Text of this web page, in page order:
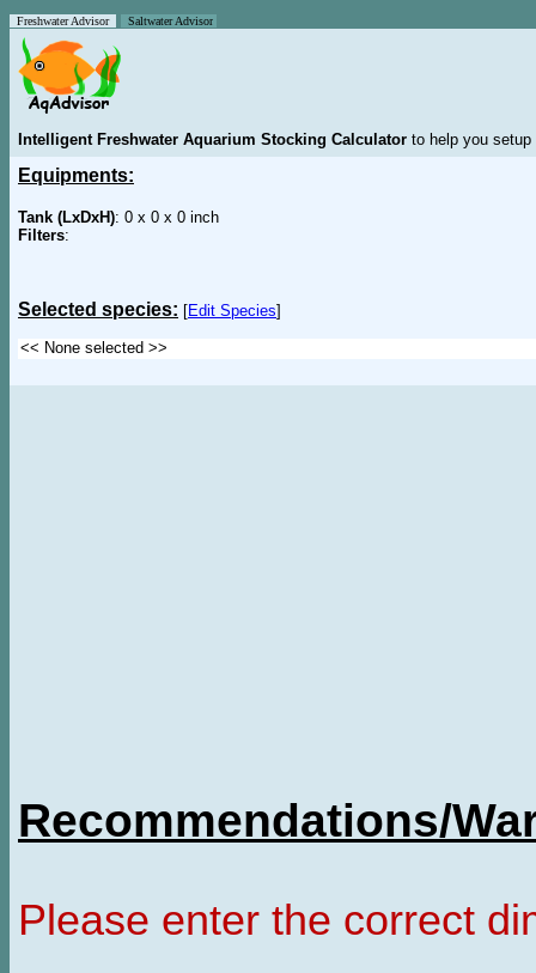
Freshwater Advisor Saltwater Advisor
Intelligent Freshwater Aquarium Stocking Calculator to help you
Equipments:
Tank (LxDxH): 0 x 0 x 0 inch
Filters:
Selected species: [Edit Species]
Recommendations/
Please enter the correct